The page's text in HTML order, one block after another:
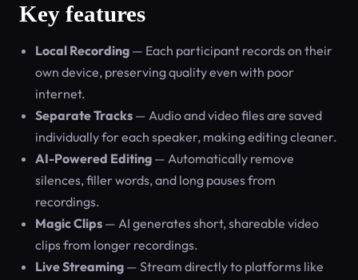
Key features
Local Recording — Each participant records on their
own device, preserving quality even with poor
internet.
Separate Tracks — Audio and video files are saved
individually for each speaker, making editing cleaner.
AI-Powered Editing — Automatically remove
silences, filler words, and long pauses from
recordings.
Magic Clips — AI generates short, shareable video
clips from longer recordings.
Live Streaming — Stream directly to platforms like